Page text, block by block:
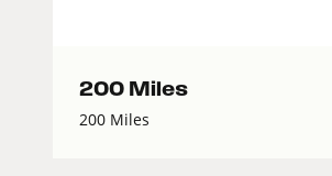
200 Miles
200 Miles